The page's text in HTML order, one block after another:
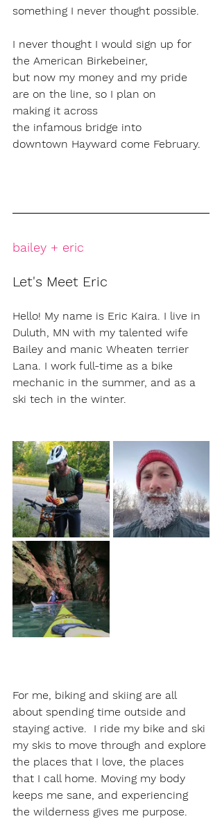
something I never thought possible.
I never thought I would sign up for
the American Birkebeiner,
but now my money and my pride
are on the line, so I plan on
making it across
the infamous bridge into
downtown Hayward come February.
bailey + eric
Let's Meet Eric
Hello! My name is Eric Kaira. I live in
Duluth, MN with my talented wife
Bailey and manic Wheaten terrier
Lana. I work full-time as a bike
mechanic in the summer, and as a
ski tech in the winter.
For me, biking and skiing are all
about spending time outside and
staying active.  I ride my bike and ski
my skis to move through and explore
the places that I love, the places
that I call home. Moving my body
keeps me sane, and experiencing
the wilderness gives me purpose.